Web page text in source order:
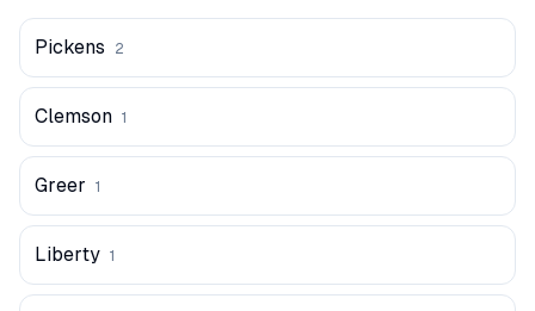
Pickens 2
Clemson 1
Greer 1
Liberty 1